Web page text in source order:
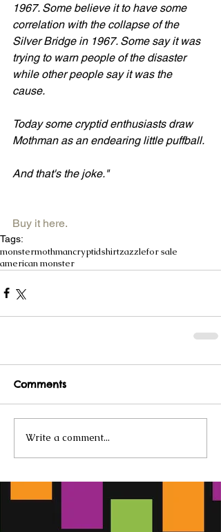
1967. Some believe it to have some
correlation with the collapse of the
Silver Bridge in 1967. Some say it was
trying to warn people of the disaster
while other people say it was the
cause.
Today some cryptid enthusiasts draw
Mothman as an endearing little puffball.
And that's the joke."
Buy it here.
Tags:
monstermothmancryptidshirtzazzlefor sale
american monster
Comments
Write a comment...